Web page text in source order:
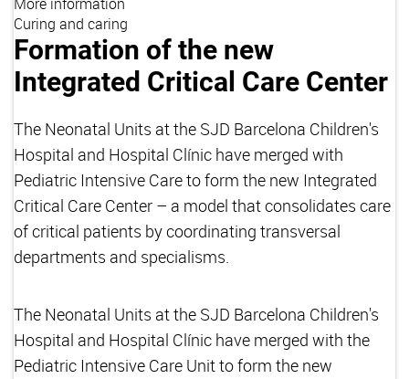
More information
Curing and caring
Formation of the new
Integrated Critical Care Center
The Neonatal Units at the SJD Barcelona Children's
Hospital and Hospital Clínic have merged with
Pediatric Intensive Care to form the new Integrated
Critical Care Center – a model that consolidates care
of critical patients by coordinating transversal
departments and specialisms.
The Neonatal Units at the SJD Barcelona Children's
Hospital and Hospital Clínic have merged with the
Pediatric Intensive Care Unit to form the new